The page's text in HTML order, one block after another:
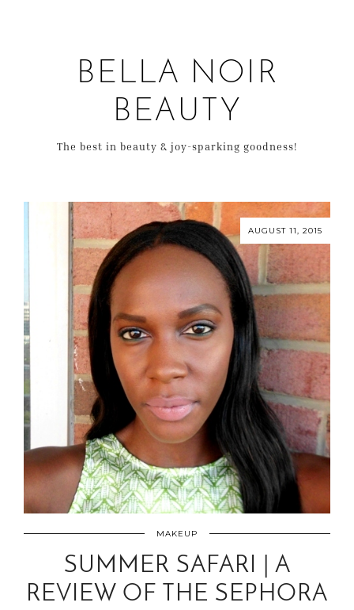
BELLA NOIR
BEAUTY
The best in beauty & joy-sparking goodness!
AUGUST 11, 2015
MAKEUP
SUMMER SAFARI | A
REVIEW OF THE SEPHORA